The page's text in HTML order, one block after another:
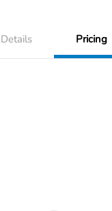
Details Pricing